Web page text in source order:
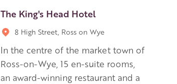
The King's Head Hotel
8 High Street, Ross on Wye
In the centre of the market town of
Ross-on-Wye, 15 en-suite rooms,
an award-winning restaurant and a